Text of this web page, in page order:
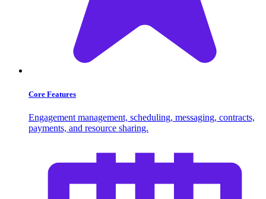
Core Features
Engagement management, scheduling, messaging, contracts,
payments, and resource sharing.